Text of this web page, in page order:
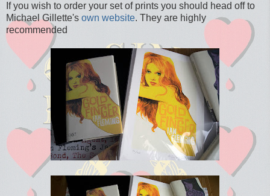
If you wish to order your set of prints you should head off to
Michael Gillette's own website. They are highly
recommended